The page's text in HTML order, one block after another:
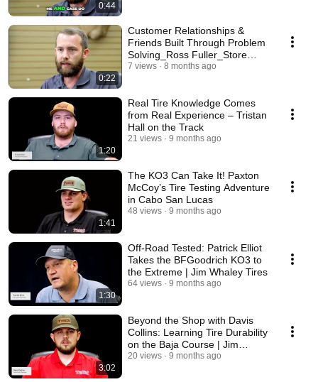
0:44
0:22
Customer Relationships &
Friends Built Through Problem
Solving_Ross Fuller_Store
Manager
7 views 8 months ago
1:20
Real Tire Knowledge Comes
from Real Experience – Tristan
Hall on the Track
21 views 9 months ago
1:41
The KO3 Can Take It! Paxton
McCoy’s Tire Testing Adventure
in Cabo San Lucas
48 views 9 months ago
1:30
Off-Road Tested: Patrick Elliot
Takes the BFGoodrich KO3 to
the Extreme | Jim Whaley Tires
64 views 9 months ago
3:02
Beyond the Shop with Davis
Collins: Learning Tire Durability
on the Baja Course | Jim
Whaley Tires
20 views 9 months ago